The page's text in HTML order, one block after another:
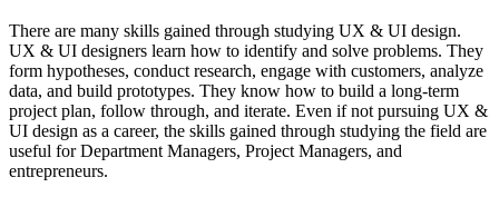
There are many skills gained through studying UX & UI design.
UX & UI designers learn how to identify and solve problems. They
form hypotheses, conduct research, engage with customers, analyze
data, and build prototypes. They know how to build a long-term
project plan, follow through, and iterate. Even if not pursuing UX &
UI design as a career, the skills gained through studying the field are
useful for Department Managers, Project Managers, and
entrepreneurs.